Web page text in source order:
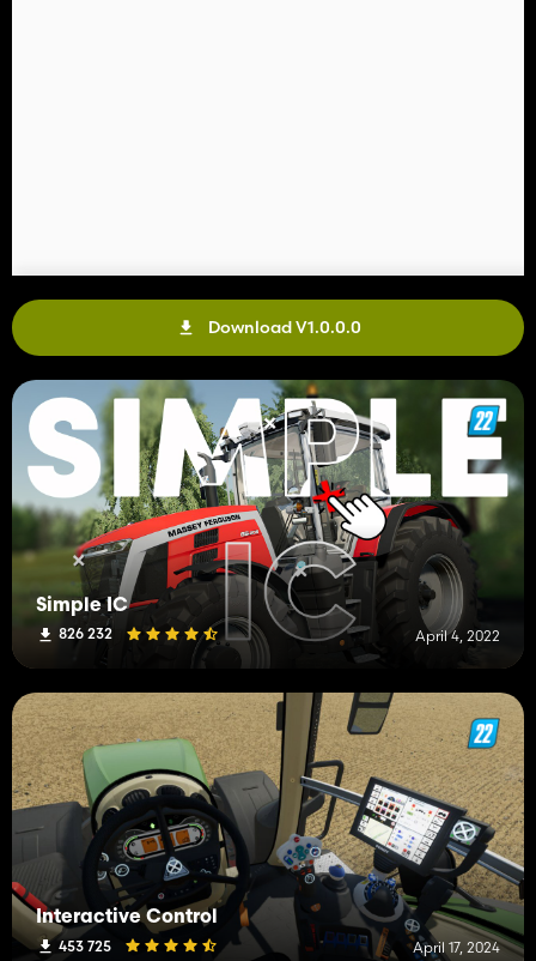
Download V1.0.0.0
Simple IC
826 232 April 4, 2022
Interactive Control
453 725 April 17, 2024